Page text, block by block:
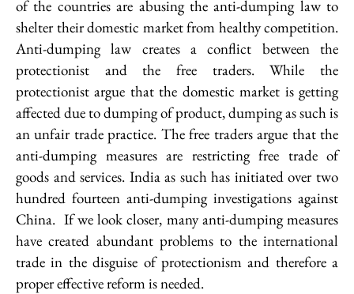
of the countries are abusing the anti-dumping law to
shelter their domestic market from healthy competition.
Anti-dumping law creates a conflict between the
protectionist and the free traders. While the
protectionist argue that the domestic market is getting
affected due to dumping of product, dumping as such is
an unfair trade practice. The free traders argue that the
anti-dumping measures are restricting free trade of
goods and services. India as such has initiated over two
hundred fourteen anti-dumping investigations against
China. If we look closer, many anti-dumping measures
have created abundant problems to the international
trade in the disguise of protectionism and therefore a
proper effective reform is needed.